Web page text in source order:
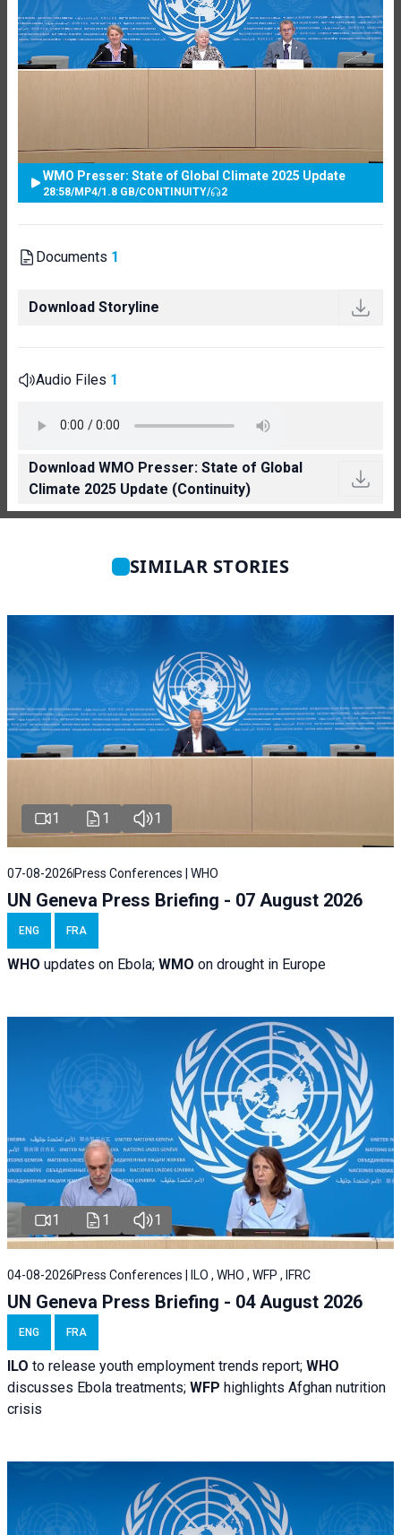
WMO Presser: State of Global Climate 2025 Update
28:58/MP4/1.8 GB/CONTINUITY/ 2
Documents 1
Download Storyline
Audio Files 1
Download WMO Presser: State of Global
Climate 2025 Update (Continuity)
SIMILAR STORIES
1 1 1
07-08-2026 Press Conferences | WHO
UN Geneva Press Briefing - 07 August 2026
ENG FRA
WHO updates on Ebola; WMO on drought in Europe
1 1 1
04-08-2026 Press Conferences | ILO , WHO , WFP , IFRC
UN Geneva Press Briefing - 04 August 2026
ENG FRA
ILO to release youth employment trends report; WHO
discusses Ebola treatments; WFP highlights Afghan nutrition
crisis